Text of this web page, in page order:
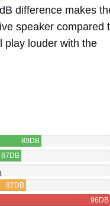
difference makes
speaker compared
play louder with the
89DB
87DB
87DB
96DB